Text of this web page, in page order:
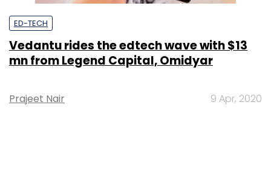
ED-TECH
Vedantu rides the edtech wave with $13
mn from Legend Capital, Omidyar
Prajeet Nair 9 Apr, 2020